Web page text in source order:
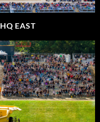
HQ EAST